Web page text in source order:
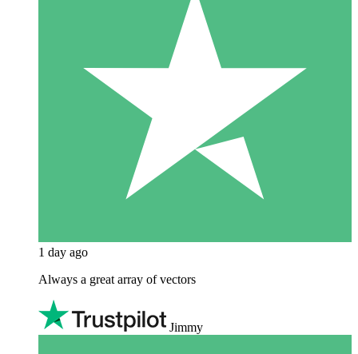
1 day ago
Always a great array of vectors
Jimmy